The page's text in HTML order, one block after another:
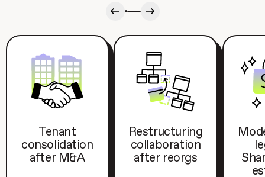
Tenant
consolidation
after M&A
Restructuring
collaboration
after reorgs